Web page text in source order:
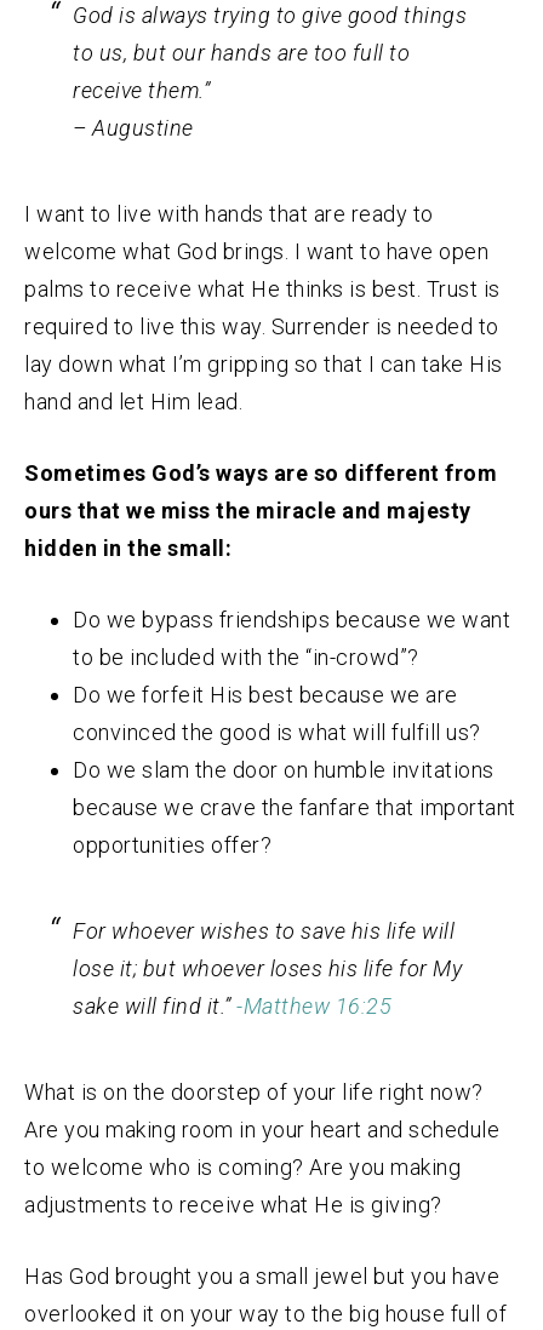
God is always trying to give good things
to us, but our hands are too full to
receive them.”
– Augustine
I want to live with hands that are ready to
welcome what God brings. I want to have open
palms to receive what He thinks is best. Trust is
required to live this way. Surrender is needed to
lay down what I’m gripping so that I can take His
hand and let Him lead.
Sometimes God’s ways are so different from
ours that we miss the miracle and majesty
hidden in the small:
Do we bypass friendships because we want
to be included with the “in-crowd”?
Do we forfeit His best because we are
convinced the good is what will fulfill us?
Do we slam the door on humble invitations
because we crave the fanfare that important
opportunities offer?
For whoever wishes to save his life will
lose it; but whoever loses his life for My
sake will find it.”-Matthew 16:25
What is on the doorstep of your life right now?
Are you making room in your heart and schedule
to welcome who is coming? Are you making
adjustments to receive what He is giving?
Has God brought you a small jewel but you have
overlooked it on your way to the big house full of